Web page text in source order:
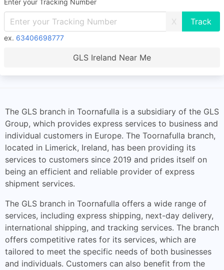
Enter your Tracking Number
X
ex. 63406698777
GLS Ireland Near Me
The GLS branch in Toornafulla is a subsidiary of the GLS
Group, which provides express services to business and
individual customers in Europe. The Toornafulla branch,
located in Limerick, Ireland, has been providing its
services to customers since 2019 and prides itself on
being an efficient and reliable provider of express
shipment services.
The GLS branch in Toornafulla offers a wide range of
services, including express shipping, next-day delivery,
international shipping, and tracking services. The branch
offers competitive rates for its services, which are
tailored to meet the specific needs of both businesses
and individuals. Customers can also benefit from the